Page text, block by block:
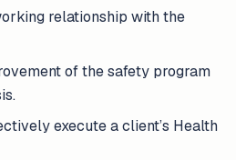
relationship with the
of the safety program
execute a client’s Health